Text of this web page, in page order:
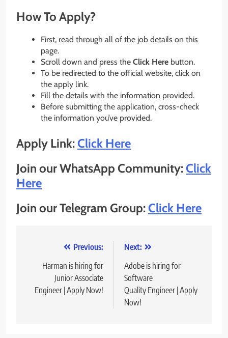
How To Apply?
First, read through all of the job details on this
page.
Scroll down and press the Click Here button.
To be redirected to the official website, click on
the apply link.
Fill the details with the information provided.
Before submitting the application, cross-check
the information you’ve provided.
Apply Link:Click Here
Join our WhatsApp Community:Click
Here
Join our Telegram Group:Click Here
navigation
Previous:
Harman is hiring for
Junior Associate
Engineer | Apply Now!
Next:
Adobe is hiring for
Software
Quality Engineer | Apply
Now!